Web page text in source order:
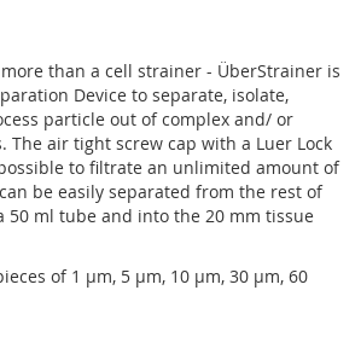
than a cell strainer - ÜberStrainer is
Device to separate, isolate,
particle out of complex and/ or
The air tight screw cap with a Luer Lock
to filtrate an unlimited amount of
be easily separated from the rest of
50 ml tube and into the 20 mm tissue
of 1 µm, 5 µm, 10 µm, 30 µm, 60